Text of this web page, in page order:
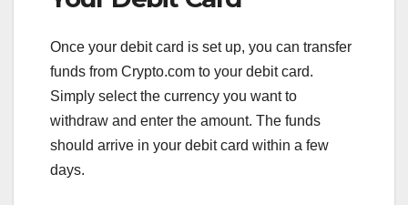
Once your debit card is set up, you can transfer
funds from Crypto.com to your debit card.
Simply select the currency you want to
withdraw and enter the amount. The funds
should arrive in your debit card within a few
days.